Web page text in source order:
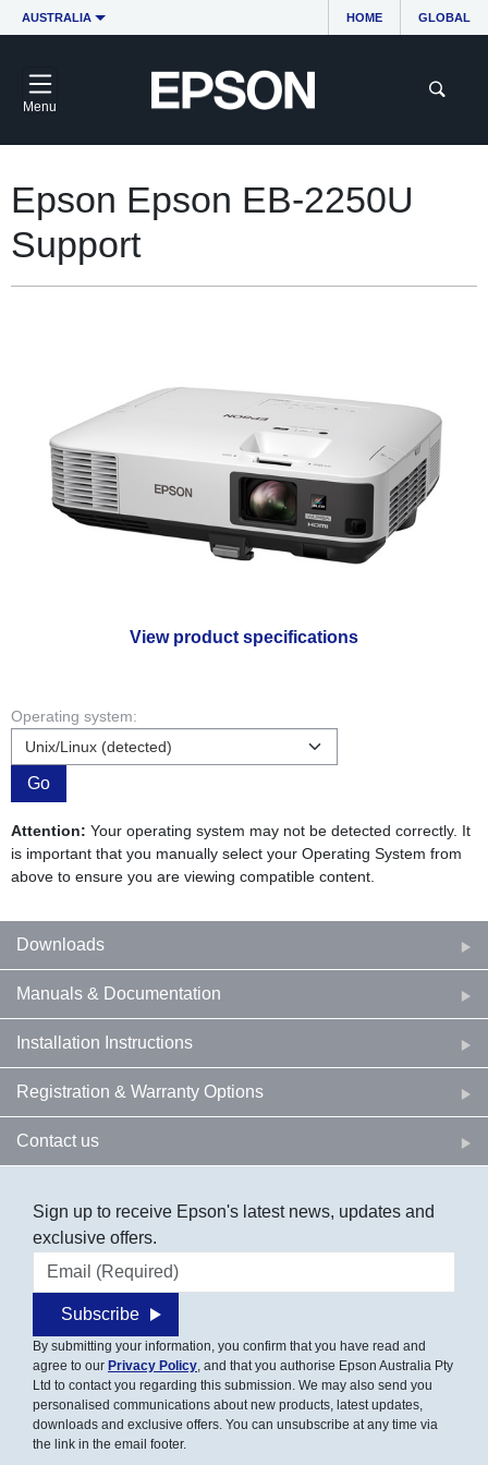
AUSTRALIA HOME GLOBAL
Menu
View product specifications
Epson Epson EB-2250U
Support
Operating system:
Go
Attention: Your operating system may not be detected correctly. It
is important that you manually select your Operating System from
above to ensure you are viewing compatible content.
Downloads
Manuals & Documentation
Installation Instructions
Registration & Warranty Options
Contact us
Sign up to receive Epson's latest news, updates and
exclusive offers.
Email address
Subscribe
By submitting your information, you confirm that you have read and
agree to our Privacy Policy, and that you authorise Epson Australia Pty
Ltd to contact you regarding this submission. We may also send you
personalised communications about new products, latest updates,
downloads and exclusive offers. You can unsubscribe at any time via
the link in the email footer.